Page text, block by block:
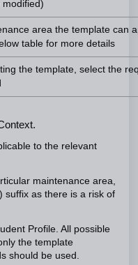
modified)
area the template can
table for more details
the template, select the
to the relevant
maintenance area,
suffix as there is a risk of
Profile. All possible
the template
should be used.